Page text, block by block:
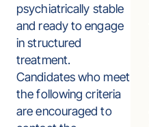
psychiatrically stable
and ready to engage
in structured
treatment.
Candidates who meet
the following criteria
are encouraged to